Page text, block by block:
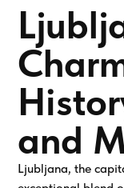
and
Ljubljana, the